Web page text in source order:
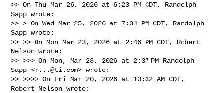
>> On Thu Mar 26, 2026 at 6:23 PM CDT, Randolph
Sapp wrote:
>> > On Wed Mar 25, 2026 at 7:34 PM CDT, Randolph
Sapp wrote:
>> >> On Mon Mar 23, 2026 at 2:46 PM CDT, Robert
Nelson wrote:
>> >>> On Mon, Mar 23, 2026 at 2:37 PM Randolph
Sapp <r...@ti.com> wrote:
>> >>>> On Fri Mar 20, 2026 at 10:32 AM CDT,
Robert Nelson wrote: